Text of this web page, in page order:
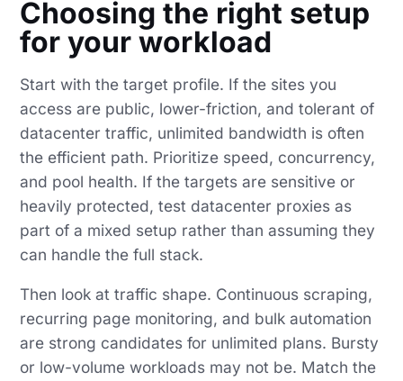
Choosing the right setup
for your workload
Start with the target profile. If the sites you
access are public, lower-friction, and tolerant of
datacenter traffic, unlimited bandwidth is often
the efficient path. Prioritize speed, concurrency,
and pool health. If the targets are sensitive or
heavily protected, test datacenter proxies as
part of a mixed setup rather than assuming they
can handle the full stack.
Then look at traffic shape. Continuous scraping,
recurring page monitoring, and bulk automation
are strong candidates for unlimited plans. Bursty
or low-volume workloads may not be. Match the